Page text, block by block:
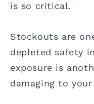
is so critical.
Stockouts are
depleted safety
exposure is
damaging to